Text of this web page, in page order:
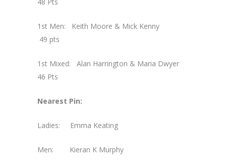
1st Men: Keith Moore & Mick Kenny
49 pts
1st Mixed: Alan Harrington & Maria Dwyer
46 Pts
Nearest Pin:
Ladies: Emma Keating
Men: Kieran K Murphy